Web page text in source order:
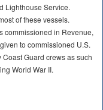
Lighthouse Service.
of these vessels.
commissioned in Revenue,
to commissioned U.S.
Guard crews as such
World War II.